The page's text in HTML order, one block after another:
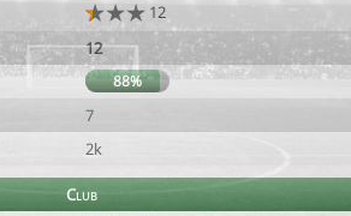
12
12
88%
7
2k
Club